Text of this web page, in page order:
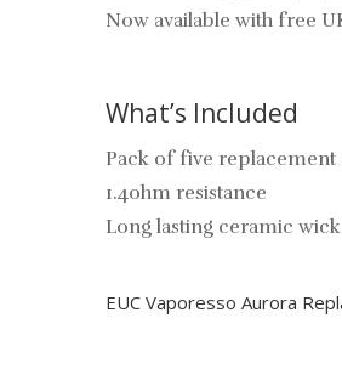
Now available with free
What’s Included
Pack of five replacement
1.4ohm resistance
Long lasting ceramic wick
EUC Vaporesso Aurora